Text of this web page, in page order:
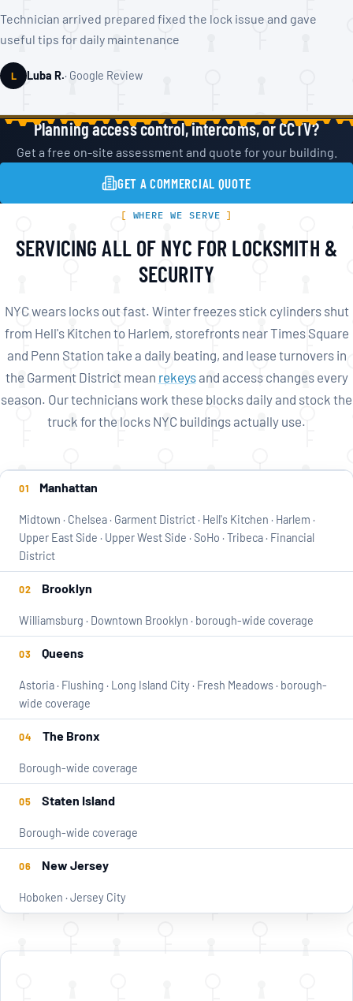
Technician arrived prepared fixed the lock issue and gave
useful tips for daily maintenance
L Luba R. Google Review
Planning access control, intercoms, or CCTV?
Get a free on-site assessment and quote for your building.
GET A COMMERCIAL QUOTE
WHERE WE SERVE
SERVICING ALL OF NYC FOR LOCKSMITH &
SECURITY
NYC wears locks out fast. Winter freezes stick cylinders shut
from Hell's Kitchen to Harlem, storefronts near Times Square
and Penn Station take a daily beating, and lease turnovers in
the Garment District mean rekeysand access changes every
season. Our technicians work these blocks daily and stock the
truck for the locks NYC buildings actually use.
Service
borough
01 Manhattan
Midtown · Chelsea · Garment District · Hell's Kitchen · Harlem ·
Upper East Side · Upper West Side · SoHo · Tribeca · Financial
District
02 Brooklyn
Williamsburg · Downtown Brooklyn · borough-wide coverage
03 Queens
Astoria · Flushing · Long Island City · Fresh Meadows · borough-
wide coverage
04 The Bronx
Borough-wide coverage
05 Staten Island
Borough-wide coverage
06 New Jersey
Hoboken · Jersey City